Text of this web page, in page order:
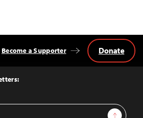
Sign Up
Become a Supporter Donate